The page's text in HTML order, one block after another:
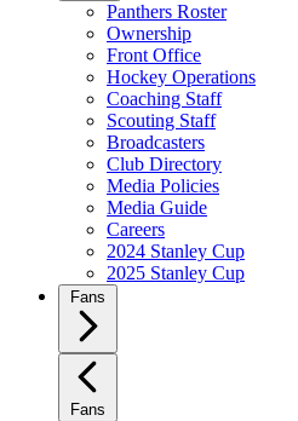
Panthers Roster
Ownership
Front Office
Hockey Operations
Coaching Staff
Scouting Staff
Broadcasters
Club Directory
Media Policies
Media Guide
Careers
2024 Stanley Cup
2025 Stanley Cup
Fans
Fans